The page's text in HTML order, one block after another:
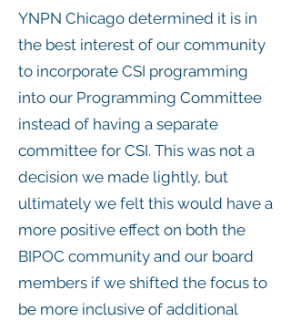
YNPN Chicago determined it is in
the best interest of our community
to incorporate CSI programming
into our Programming Committee
instead of having a separate
committee for CSI. This was not a
decision we made lightly, but
ultimately we felt this would have a
more positive effect on both the
BIPOC community and our board
members if we shifted the focus to
be more inclusive of additional